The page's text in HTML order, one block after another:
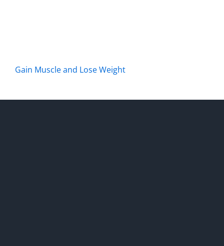
Gain Muscle and Lose Weight